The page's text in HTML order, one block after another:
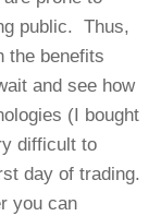
public. Thus,
the benefits
and see how
(I bought
difficult to
day of trading.
you can